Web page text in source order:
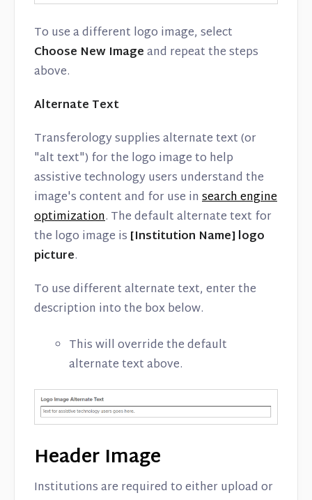
To use a different logo image, select
Choose New Imageand repeat the steps
above.
Alternate Text
Transferology supplies alternate text (or
"alt text") for the logo image to help
assistive technology users understand the
image's content and for use in search engine
optimization. The default alternate text for
the logo image is [Institution Name] logo
picture.
To use different alternate text, enter the
description into the box below.
This will override the default
alternate text above.
Header Image
Institutions are required to either upload or